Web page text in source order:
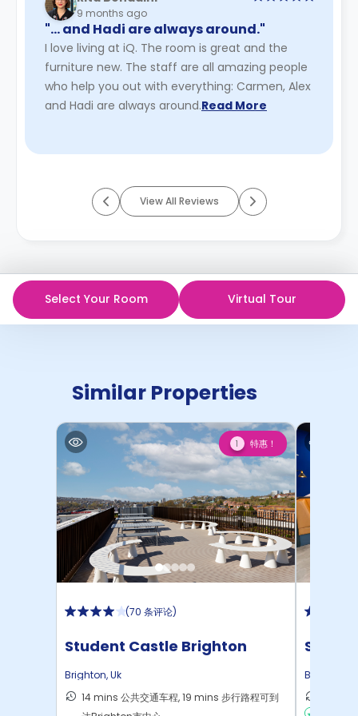
9 months ago
"… and Hadi are always around."
I love living at iQ. The room is great and the
furniture new. The staff are all amazing people
who help you out with everything: Carmen, Alex
and Hadi are always around.Read More
View All Reviews
Select Your Room Virtual Tour
Similar Properties
1 特惠！
(70 条评论)
Student Castle Brighton
Brighton,Uk
14 mins 公共交通车程, 19 mins 步行路程可到
Brighton